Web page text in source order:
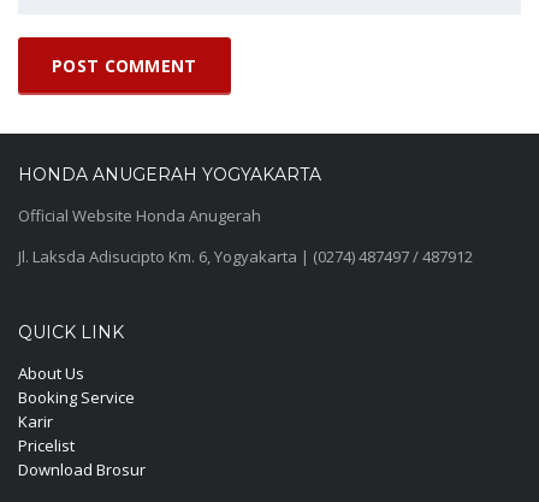
HONDA ANUGERAH YOGYAKARTA
Official Website Honda Anugerah
Jl. Laksda Adisucipto Km. 6, Yogyakarta | (0274) 487497 / 487912
QUICK LINK
About Us
Booking Service
Karir
Pricelist
Download Brosur